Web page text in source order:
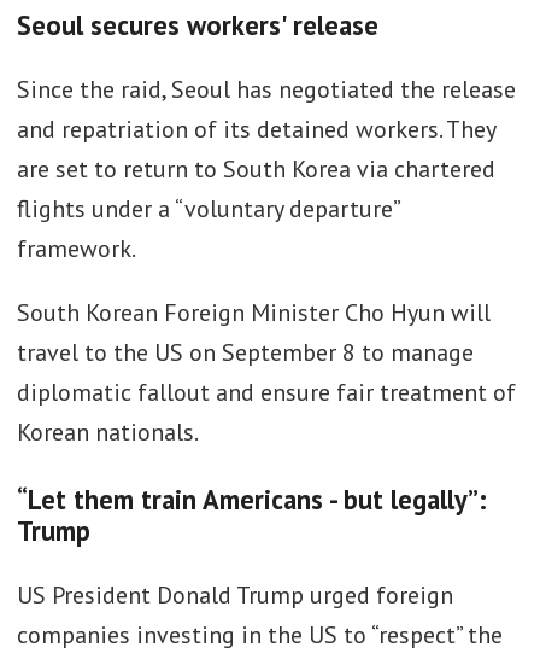
Seoul secures workers' release
Since the raid, Seoul has negotiated the release
and repatriation of its detained workers. They
are set to return to South Korea via chartered
flights under a “voluntary departure”
framework.
South Korean Foreign Minister Cho Hyun will
travel to the US on September 8 to manage
diplomatic fallout and ensure fair treatment of
Korean nationals.
“Let them train Americans - but legally”:
Trump
US President Donald Trump urged foreign
companies investing in the US to “respect” the